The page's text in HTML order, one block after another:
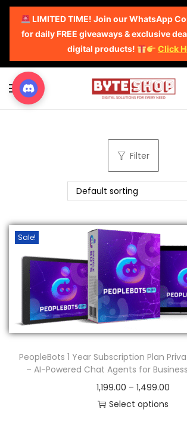
LIMITED TIME! Join our WhatsApp
for daily FREE giveaways & exclusive
digital products!
Click
Filter
Sale!
PeopleBots 1 Year Subscription Plan
– AI-Powered Chat Agents for
1,199.00 – 1,499.00
Select options